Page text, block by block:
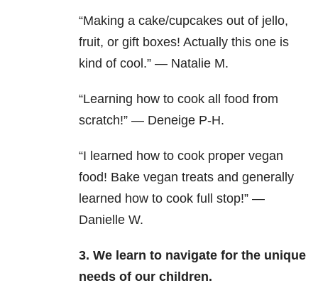
“Making a cake/cupcakes out of jello,
fruit, or gift boxes! Actually this one is
kind of cool.” — Natalie M.
“Learning how to cook all food from
scratch!” — Deneige P-H.
“I learned how to cook proper vegan
food! Bake vegan treats and generally
learned how to cook full stop!” —
Danielle W.
3. We learn to navigate for the unique
needs of our children.